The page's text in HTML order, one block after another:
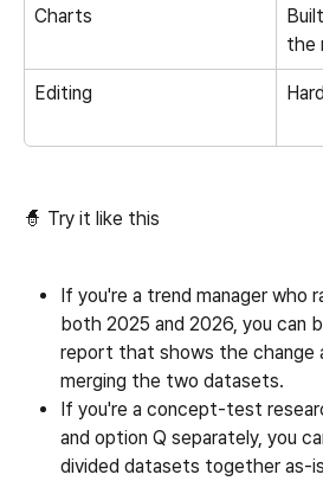
Charts
the
Editing
🧙 Try it like this
If you're a trend manager who
both 2025 and 2026, you can
report that shows the change
merging the two datasets.
If you're a concept-test
and option Q separately, you
divided datasets together as-